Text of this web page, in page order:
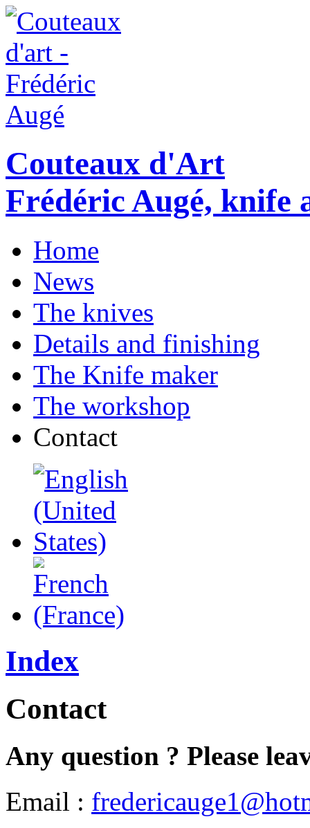
Couteaux d'Art
Frédéric Augé, knife
Home
News
The knives
Details and finishing
The Knife maker
The workshop
Contact
Index
Contact
Any question ? Please
Email :